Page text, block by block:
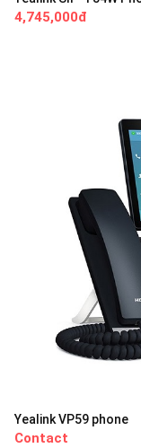
4,745,000đ
Yealink VP59 phone
Contact